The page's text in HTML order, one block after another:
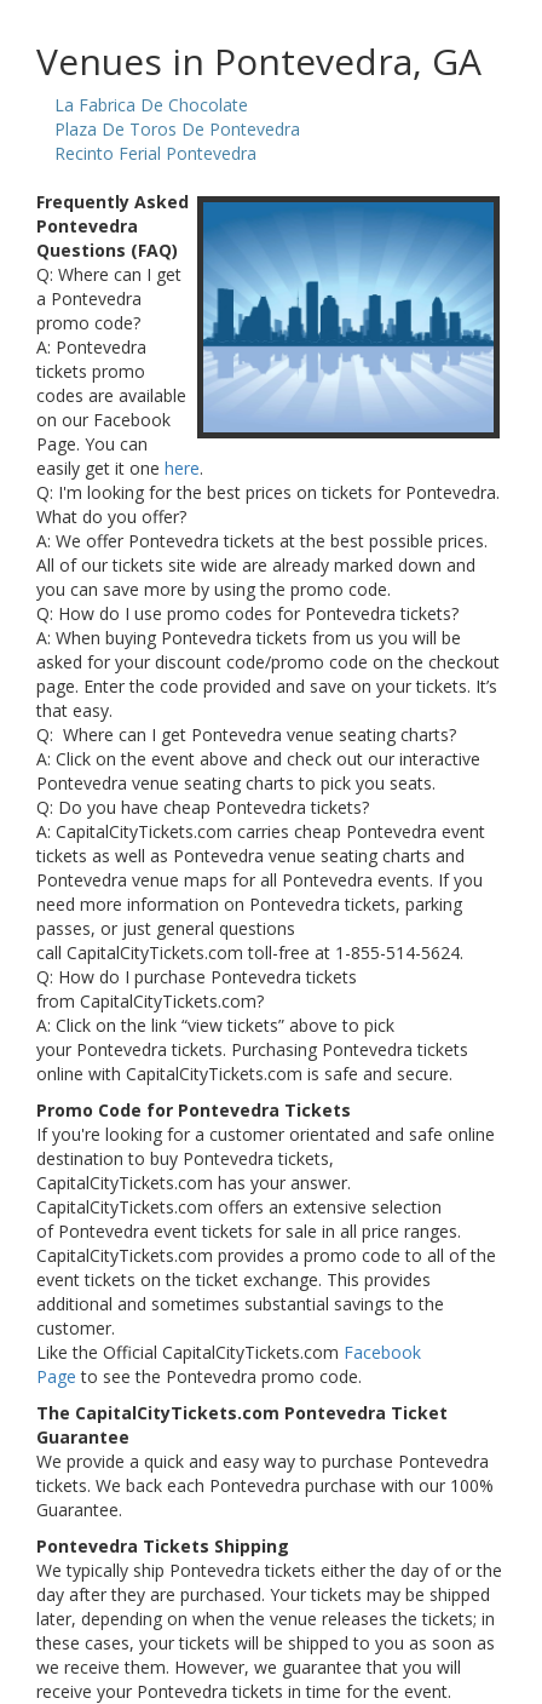
Venues in Pontevedra, GA
La Fabrica De Chocolate
Plaza De Toros De Pontevedra
Recinto Ferial Pontevedra
Frequently Asked
Pontevedra
Questions (FAQ)
Q: Where can I get
a Pontevedra
promo code?
A: Pontevedra
tickets promo
codes are available
on our Facebook
Page. You can
easily get it one here.
Q: I'm looking for the best prices on tickets for Pontevedra.
What do you offer?
A: We offer Pontevedra tickets at the best possible prices.
All of our tickets site wide are already marked down and
you can save more by using the promo code.
Q: How do I use promo codes for Pontevedra tickets?
A: When buying Pontevedra tickets from us you will be
asked for your discount code/promo code on the checkout
page. Enter the code provided and save on your tickets. It’s
that easy.
Q: Where can I get Pontevedra venue seating charts?
A: Click on the event above and check out our interactive
Pontevedra venue seating charts to pick you seats.
Q: Do you have cheap Pontevedra tickets?
A: CapitalCityTickets.com carries cheap Pontevedra event
tickets as well as Pontevedra venue seating charts and
Pontevedra venue maps for all Pontevedra events. If you
need more information on Pontevedra tickets, parking
passes, or just general questions
call CapitalCityTickets.com toll-free at 1-855-514-5624.
Q: How do I purchase Pontevedra tickets
from CapitalCityTickets.com?
A: Click on the link “view tickets” above to pick
your Pontevedra tickets. Purchasing Pontevedra tickets
online with CapitalCityTickets.com is safe and secure.
Promo Code for Pontevedra Tickets
If you're looking for a customer orientated and safe online
destination to buy Pontevedra tickets,
CapitalCityTickets.com has your answer.
CapitalCityTickets.com offers an extensive selection
of Pontevedra event tickets for sale in all price ranges.
CapitalCityTickets.com provides a promo code to all of the
event tickets on the ticket exchange. This provides
additional and sometimes substantial savings to the
customer.
Like the Official CapitalCityTickets.com Facebook
Page to see the Pontevedra promo code.
The CapitalCityTickets.com Pontevedra Ticket
Guarantee
We provide a quick and easy way to purchase Pontevedra
tickets. We back each Pontevedra purchase with our 100%
Guarantee.
Pontevedra Tickets Shipping
We typically ship Pontevedra tickets either the day of or the
day after they are purchased. Your tickets may be shipped
later, depending on when the venue releases the tickets; in
these cases, your tickets will be shipped to you as soon as
we receive them. However, we guarantee that you will
receive your Pontevedra tickets in time for the event.